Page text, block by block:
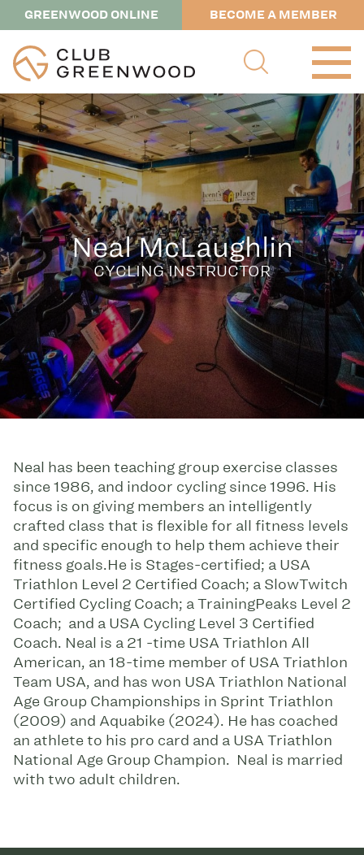
GREENWOOD ONLINE BECOME A MEMBER
Neal McLaughlin
CYCLING INSTRUCTOR
Neal has been teaching group exercise classes
since 1986, and indoor cycling since 1996. His
focus is on giving members an intelligently
crafted class that is flexible for all fitness levels
and specific enough to help them achieve their
fitness goals.He is Stages-certified; a USA
Triathlon Level 2 Certified Coach; a SlowTwitch
Certified Cycling Coach; a TrainingPeaks Level 2
Coach; and a USA Cycling Level 3 Certified
Coach. Neal is a 21 -time USA Triathlon All
American, an 18-time member of USA Triathlon
Team USA, and has won USA Triathlon National
Age Group Championships in Sprint Triathlon
(2009) and Aquabike (2024). He has coached
an athlete to his pro card and a USA Triathlon
National Age Group Champion. Neal is married
with two adult children.